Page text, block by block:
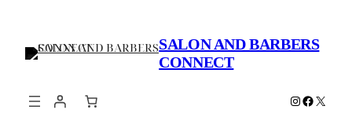
content
SALON AND BARBERS
CONNECT
Instagram
X